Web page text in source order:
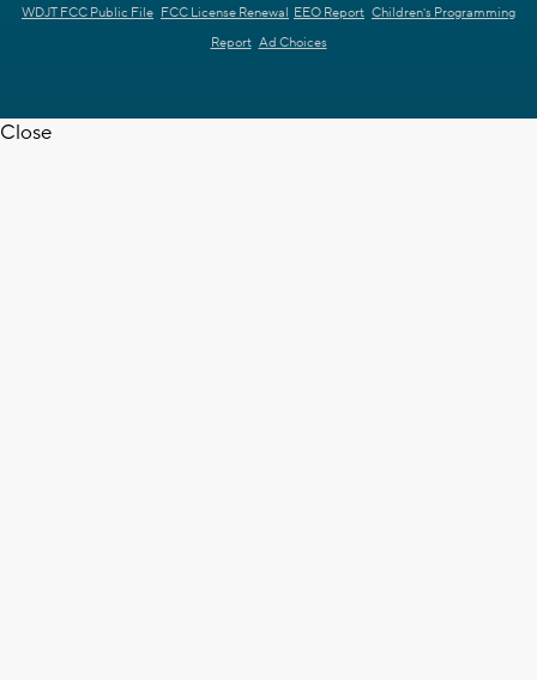
WDJT FCC Public File FCC License Renewal EEO Report Children's Programming
Report Ad Choices
Close